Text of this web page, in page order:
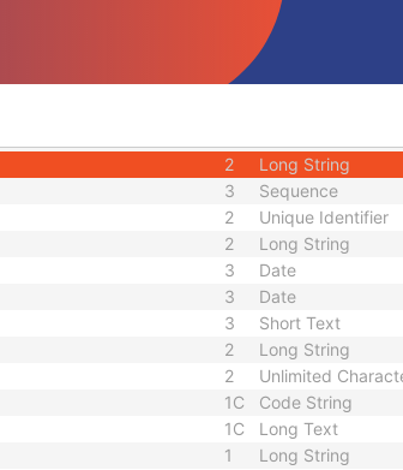
Sequence
Long String
Long String
3 Short Text
2 Long String
3 Sequence
2 Unique Identifier
2 Long String
3 Date
3 Date
3 Short Text
2 Long String
2 Unlimited
1C Code String
1C Long Text
1 Long String